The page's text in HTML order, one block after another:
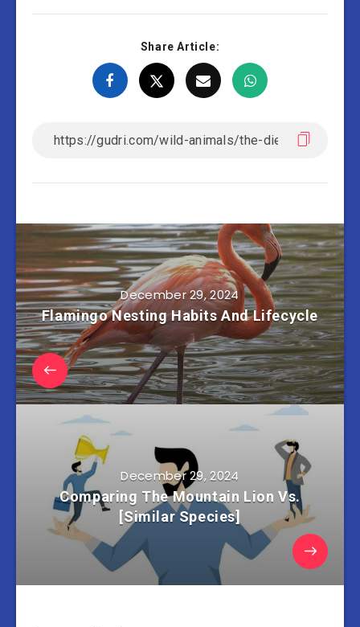
Share Article:
December 29, 2024
Flamingo Nesting Habits And Lifecycle
December 29, 2024
Comparing The Mountain Lion Vs.
[Similar Species]